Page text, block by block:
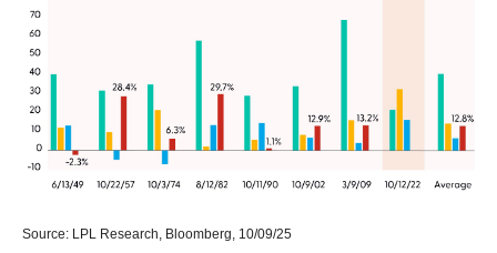
Source: LPL Research, Bloomberg, 10/09/25